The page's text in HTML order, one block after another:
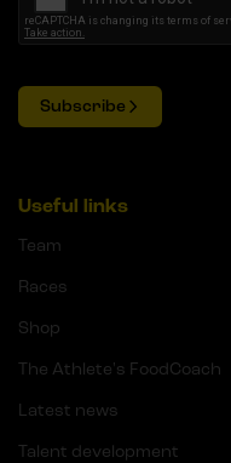
Subscribe
Useful links
Team
Races
Shop
The Athlete's FoodCoach
Latest news
Talent development